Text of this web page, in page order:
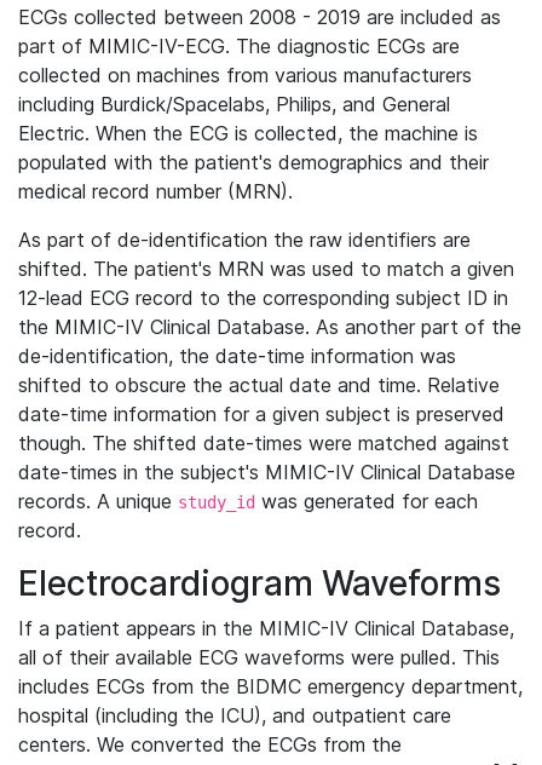
ECGs collected between 2008 - 2019 are included as
part of MIMIC-IV-ECG. The diagnostic ECGs are
collected on machines from various manufacturers
including Burdick/Spacelabs, Philips, and General
Electric. When the ECG is collected, the machine is
populated with the patient's demographics and their
medical record number (MRN).
As part of de-identification the raw identifiers are
shifted. The patient's MRN was used to match a given
12-lead ECG record to the corresponding subject ID in
the MIMIC-IV Clinical Database. As another part of the
de-identification, the date-time information was
shifted to obscure the actual date and time. Relative
date-time information for a given subject is preserved
though. The shifted date-times were matched against
date-times in the subject's MIMIC-IV Clinical Database
records. A unique study_id was generated for each
record.
Electrocardiogram Waveforms
If a patient appears in the MIMIC-IV Clinical Database,
all of their available ECG waveforms were pulled. This
includes ECGs from the BIDMC emergency department,
hospital (including the ICU), and outpatient care
centers. We converted the ECGs from the